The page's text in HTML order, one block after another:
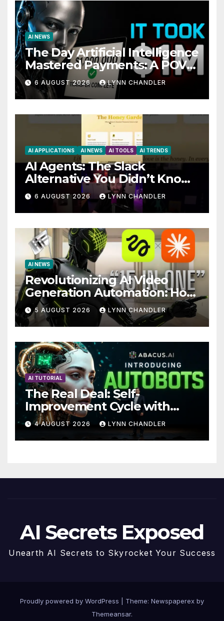
AI NEWS
The Day Artificial Intelligence
Mastered Payments: A POV
Story
6 AUGUST 2026 LYNN CHANDLER
AI APPLICATIONS AI NEWS AI TOOLS AI TRENDS
AI Agents: The Slack
Alternative You Didn’t Know
You Needed
6 AUGUST 2026 LYNN CHANDLER
AI NEWS
Revolutionizing AI Video
Generation Automation: How
Claude AI and Higgsfield
MCP are Transforming the
Future
5 AUGUST 2026 LYNN CHANDLER
AI TUTORIAL
The Real Deal: Self-
Improvement Cycle with
AutoBots
4 AUGUST 2026 LYNN CHANDLER
AI Secrets Exposed
Unearth AI Secrets to Skyrocket Your Success
Proudly powered by WordPress
Theme: Newspaperex by
Themeansar.